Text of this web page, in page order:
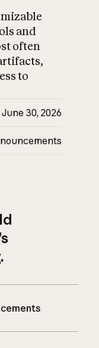
and
often
to
June 30, 2026